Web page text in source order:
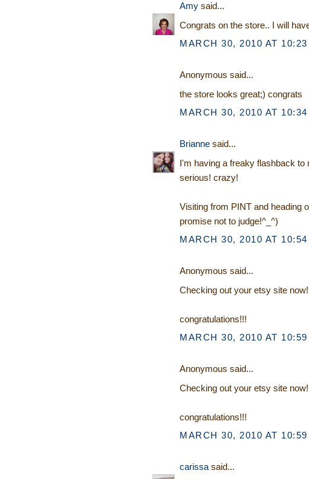
Amy said...
Congrats on the store.. I will
MARCH 30, 2010 AT 10:23
Anonymous said...
the store looks great;) congrats
MARCH 30, 2010 AT 10:34
Brianne said...
I'm having a freaky flashback to
serious! crazy!
Visiting from PINT and heading
promise not to judge!^_^)
MARCH 30, 2010 AT 10:54
Anonymous said...
Checking out your etsy site
congratulations!!!
MARCH 30, 2010 AT 10:59
Anonymous said...
Checking out your etsy site
congratulations!!!
MARCH 30, 2010 AT 10:59
carissasaid...